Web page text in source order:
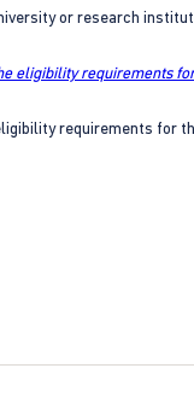
or research
eligibility requirements
requirements for